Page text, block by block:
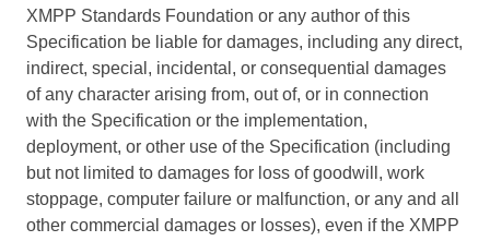
XMPP Standards Foundation or any author of this
Specification be liable for damages, including any direct,
indirect, special, incidental, or consequential damages
of any character arising from, out of, or in connection
with the Specification or the implementation,
deployment, or other use of the Specification (including
but not limited to damages for loss of goodwill, work
stoppage, computer failure or malfunction, or any and all
other commercial damages or losses), even if the XMPP